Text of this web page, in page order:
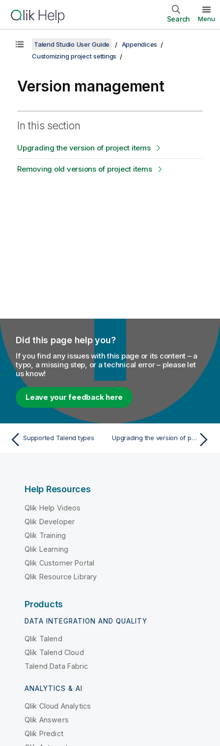
Search Menu
Talend Studio User Guide
Appendices
Customizing project settings
Version management
In this section
Upgrading the version of project items
Removing old versions of project items
Did this page help you?
If you find any issues with this page or its content – a
typo, a missing step, or a technical error – please let
us know!
Leave your feedback here
Supported Talend types Upgrading the version of project items
Help Resources
Qlik Help Videos
Qlik Developer
Qlik Training
Qlik Learning
Qlik Customer Portal
Qlik Resource Library
Products
DATA INTEGRATION AND QUALITY
Qlik Talend
Qlik Talend Cloud
Talend Data Fabric
ANALYTICS & AI
Qlik Cloud Analytics
Qlik Answers
Qlik Predict